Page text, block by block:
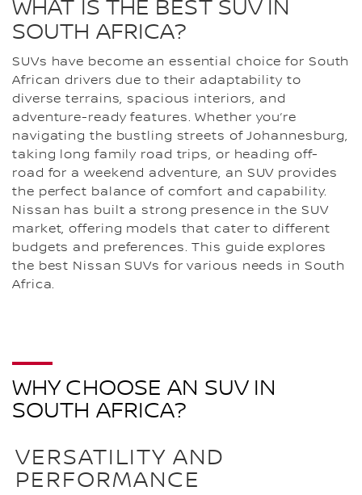
WHAT IS THE BEST SUV IN
SOUTH AFRICA?
SUVs have become an essential choice for South
African drivers due to their adaptability to
diverse terrains, spacious interiors, and
adventure-ready features. Whether you’re
navigating the bustling streets of Johannesburg,
taking long family road trips, or heading off-
road for a weekend adventure, an SUV provides
the perfect balance of comfort and capability.
Nissan has built a strong presence in the SUV
market, offering models that cater to different
budgets and preferences. This guide explores
the best Nissan SUVs for various needs in South
Africa.
WHY CHOOSE AN SUV IN
SOUTH AFRICA?
VERSATILITY AND
PERFORMANCE